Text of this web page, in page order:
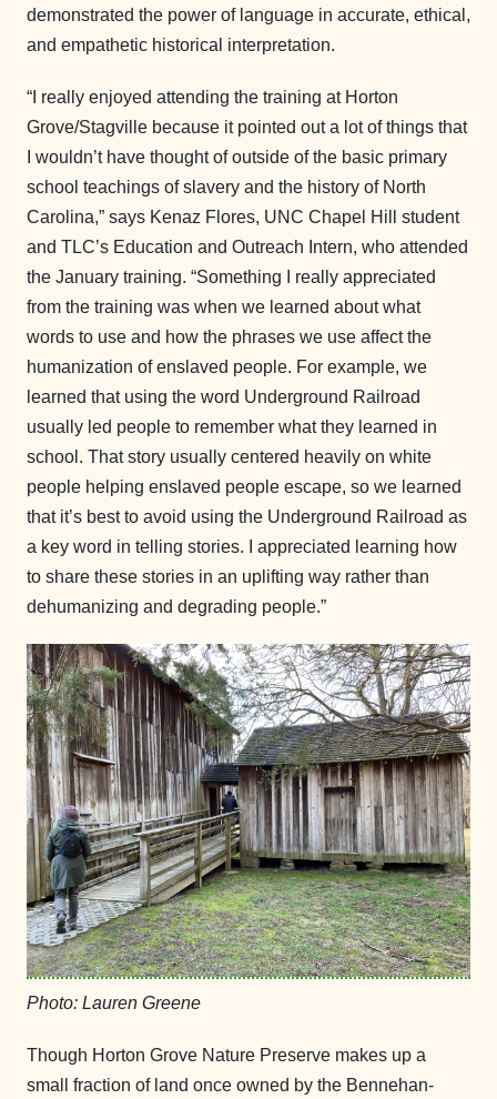
demonstrated the power of language in accurate, ethical,
and empathetic historical interpretation.
“I really enjoyed attending the training at Horton
Grove/Stagville because it pointed out a lot of things that
I wouldn’t have thought of outside of the basic primary
school teachings of slavery and the history of North
Carolina,” says Kenaz Flores, UNC Chapel Hill student
and TLC’s Education and Outreach Intern, who attended
the January training. “Something I really appreciated
from the training was when we learned about what
words to use and how the phrases we use affect the
humanization of enslaved people. For example, we
learned that using the word Underground Railroad
usually led people to remember what they learned in
school. That story usually centered heavily on white
people helping enslaved people escape, so we learned
that it’s best to avoid using the Underground Railroad as
a key word in telling stories. I appreciated learning how
to share these stories in an uplifting way rather than
dehumanizing and degrading people.”
Photo: Lauren Greene
Though Horton Grove Nature Preserve makes up a
small fraction of land once owned by the Bennehan-